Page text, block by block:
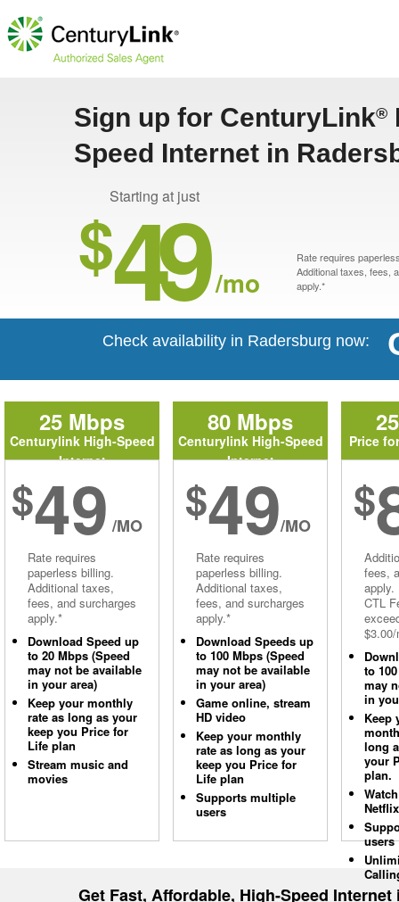
Sign up for CenturyLink®
Speed Internet in
Starting at just
$49 /mo
Rate requires
Additional taxes, fees,
apply.*
Check availability in Radersburg now:
25 Mbps
Centurylink High-Speed
Internet
$49 /MO
Rate requires
paperless billing.
Additional taxes,
fees, and surcharges
apply.*
Download Speed up
to 20 Mbps (Speed
may not be available
in your area)
Keep your monthly
rate as long as your
keep you Price for
Life plan
Stream music and
movies
80 Mbps
Centurylink High-Speed
Internet
$49/MO
Rate requires
paperless billing.
Additional taxes,
fees, and surcharges
apply.*
Download Speeds up
to 100 Mbps (Speed
may not be available
in your area)
Game online, stream
HD video
Keep your monthly
rate as long as your
keep you Price for
Life plan
Supports multiple
users
Price
$
fees,
apply.
CTL
to
may
in
Keep
long
your
plan.
Netflix
users
Get Fast, Affordable, High-Speed